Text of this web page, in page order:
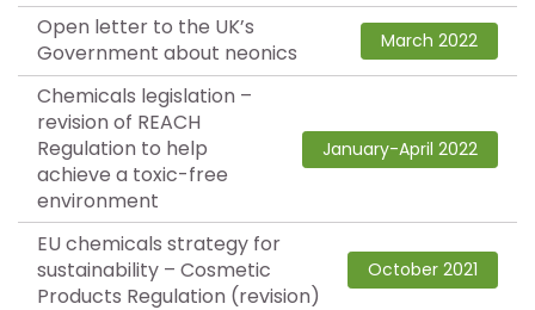
Open letter to the UK’s
Government about neonics
March 2022
Chemicals legislation –
revision of REACH
Regulation to help
achieve a toxic-free
environment
January-April 2022
EU chemicals strategy for
sustainability – Cosmetic
Products Regulation (revision)
October 2021